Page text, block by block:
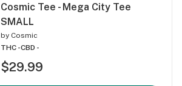
Cosmic Tee - Mega City Tee
SMALL
by Cosmic
THC -CBD -
$29.99